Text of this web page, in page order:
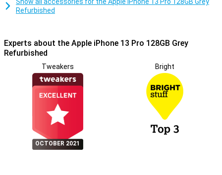
Refurbished
Experts about the Apple iPhone 13 Pro 128GB Grey
Refurbished
Tweakers
OCTOBER 2021
Bright